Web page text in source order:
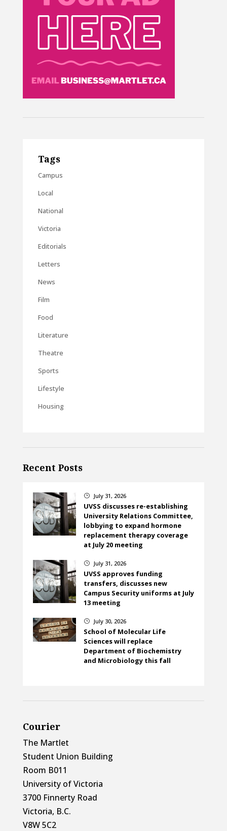
Tags
Campus
Local
National
Victoria
Editorials
Letters
News
Film
Food
Literature
Theatre
Sports
Lifestyle
Housing
Recent Posts
} July 31, 2026
UVSS discusses re-establishing
University Relations Committee,
lobbying to expand hormone
replacement therapy coverage
at July 20 meeting
} July 31, 2026
UVSS approves funding
transfers, discusses new
Campus Security uniforms at July
13 meeting
} July 30, 2026
School of Molecular Life
Sciences will replace
Department of Biochemistry
and Microbiology this fall
Courier
The Martlet
Student Union Building
Room B011
University of Victoria
3700 Finnerty Road
Victoria, B.C.
V8W 5C2